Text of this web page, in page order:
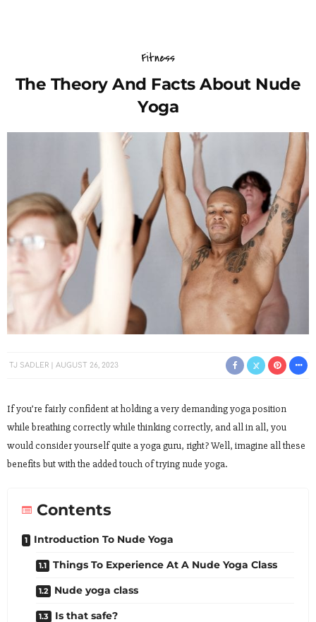
Fitness
The Theory And Facts About Nude
Yoga
TJ SADLER AUGUST 26, 2023
If you’re fairly confident at holding a very demanding yoga position
while breathing correctly while thinking correctly, and all in all, you
would consider yourself quite a yoga guru, right? Well, imagine all these
benefits but with the added touch of trying nude yoga.
Contents
Introduction To Nude Yoga
Things To Experience At A Nude Yoga Class
Nude yoga class
Is that safe?